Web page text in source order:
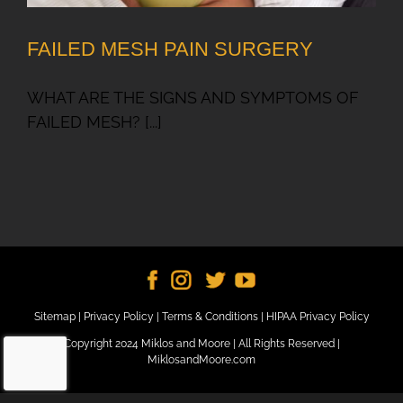
FAILED MESH PAIN SURGERY
WHAT ARE THE SIGNS AND SYMPTOMS OF
FAILED MESH? [...]
Sitemap| Privacy Policy| Terms & Conditions| HIPAA Privacy Policy
Copyright 2024 Miklos and Moore | All Rights Reserved |
MiklosandMoore.com